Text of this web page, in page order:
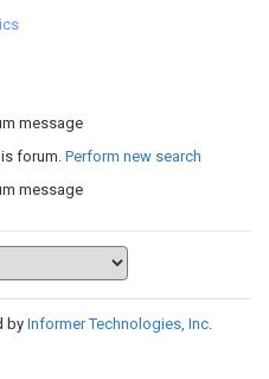
message
forum. Perform new search
message
byInformer Technologies, Inc.